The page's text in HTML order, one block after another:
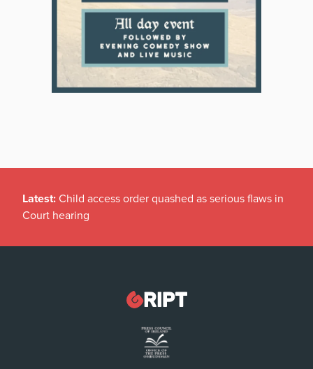
Latest: Child access order quashed as serious flaws in
Court hearing